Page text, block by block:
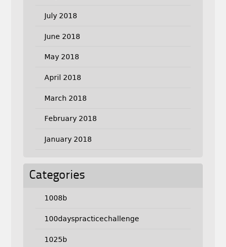
July 2018
June 2018
May 2018
April 2018
March 2018
February 2018
January 2018
Categories
1008b
100dayspracticechallenge
1025b